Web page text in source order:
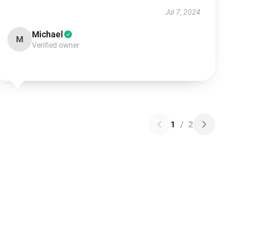
Jul 7, 2024
M Michael
Verified owner
1 / 2